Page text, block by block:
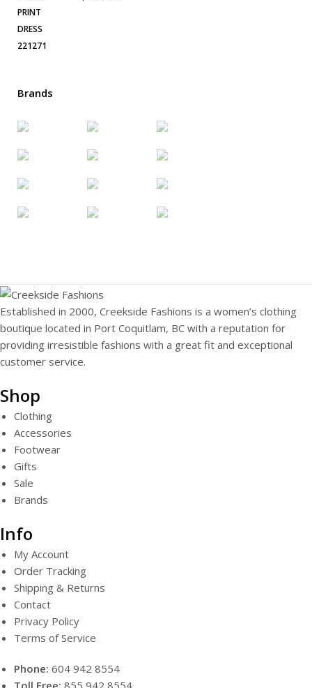
Brands
Established in 2000, Creekside Fashions is a women’s clothing
boutique located in Port Coquitlam, BC with a reputation for
providing irresistible fashions with a great fit and exceptional
customer service.
Shop
Clothing
Accessories
Footwear
Gifts
Sale
Brands
Info
My Account
Order Tracking
Shipping & Returns
Contact
Privacy Policy
Terms of Service
Phone: 604 942 8554
Toll Free: 855 942 8554